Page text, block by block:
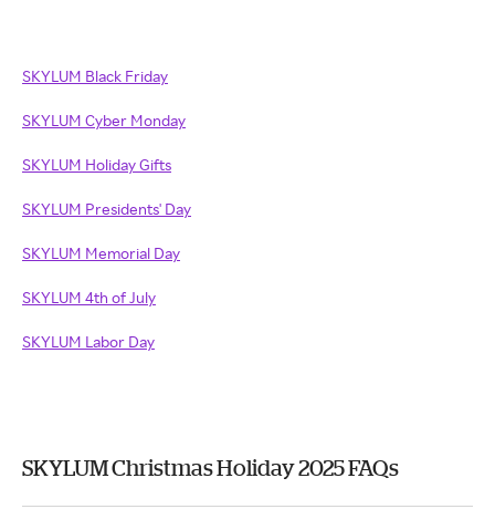
SKYLUM Black Friday
SKYLUM Cyber Monday
SKYLUM Holiday Gifts
SKYLUM Presidents' Day
SKYLUM Memorial Day
SKYLUM 4th of July
SKYLUM Labor Day
SKYLUM Christmas Holiday 2025 FAQs